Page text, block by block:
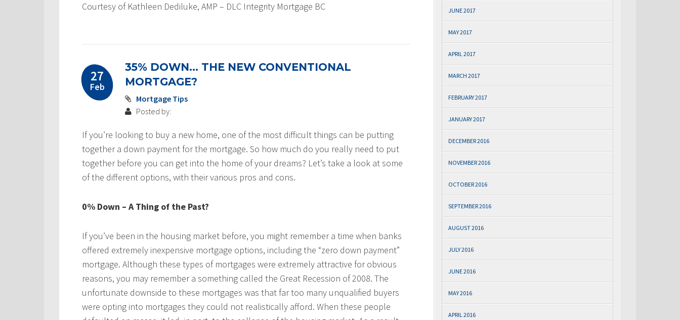
Courtesy of Kathleen Dediluke, AMP – DLC Integrity Mortgage BC
27
Feb
35% DOWN… THE NEW CONVENTIONAL
MORTGAGE?
Mortgage Tips
Posted by:
If you’re looking to buy a new home, one of the most difficult things can be putting
together a down payment for the mortgage. So how much do you really need to put
together before you can get into the home of your dreams? Let’s take a look at some
of the different options, with their various pros and cons.
0% Down – A Thing of the Past?
If you’ve been in the housing market before, you might remember a time when banks
offered extremely inexpensive mortgage options, including the “zero down payment”
mortgage. Although these types of mortgages were extremely attractive for obvious
reasons, you may remember a something called the Great Recession of 2008. The
unfortunate downside to these mortgages was that far too many unqualified buyers
were opting into mortgages they could not realistically afford. When these people
JUNE 2017
MAY 2017
APRIL 2017
MARCH 2017
FEBRUARY 2017
JANUARY 2017
DECEMBER 2016
NOVEMBER 2016
OCTOBER 2016
SEPTEMBER 2016
AUGUST 2016
JULY 2016
JUNE 2016
MAY 2016
APRIL 2016